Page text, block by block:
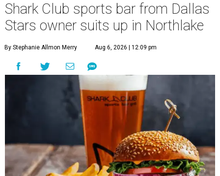
Shark Club sports bar from Dallas
Stars owner suits up in Northlake
By Stephanie Allmon Merry Aug 6, 2026 | 12:09 pm